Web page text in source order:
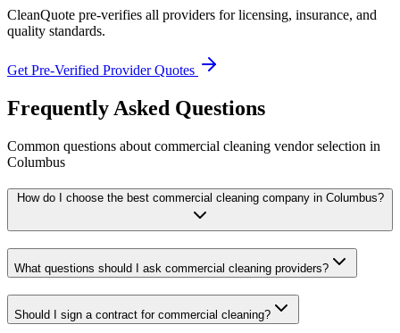
CleanQuote pre-verifies all providers for licensing, insurance, and
quality standards.
Get Pre-Verified Provider Quotes
Frequently Asked Questions
Common questions about commercial cleaning vendor selection in
Columbus
How do I choose the best commercial cleaning company in Columbus?
What questions should I ask commercial cleaning providers?
Should I sign a contract for commercial cleaning?